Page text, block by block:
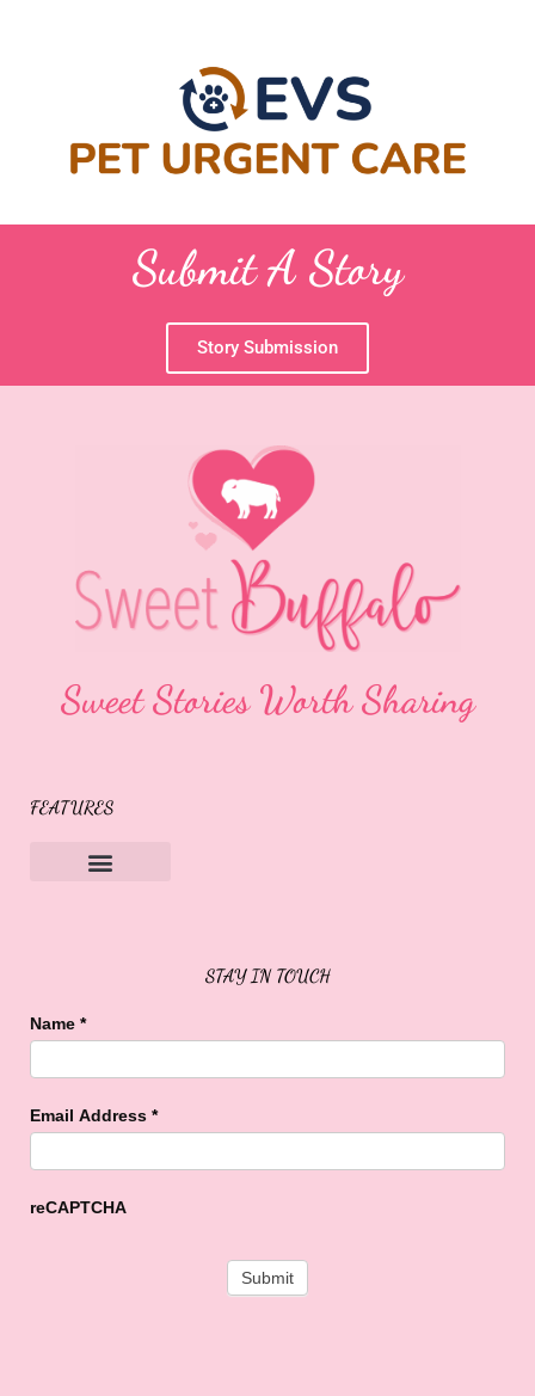
Submit A Story
Story Submission
Sweet Stories Worth Sharing
FEATURES
STAY IN TOUCH
Name *
Email Address *
reCAPTCHA